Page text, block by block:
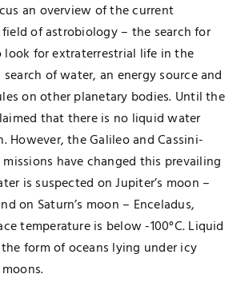
an overview of the current
of astrobiology – the search for
look for extraterrestrial life in the
search of water, an energy source and
on other planetary bodies. Until the
that there is no liquid water
However, the Galileo and Cassini-
missions have changed this prevailing
is suspected on Jupiter’s moon –
on Saturn’s moon – Enceladus,
temperature is below -100°C. Liquid
form of oceans lying under icy